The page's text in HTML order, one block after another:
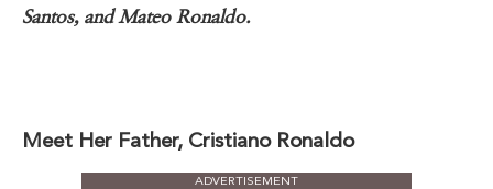
Santos, and Mateo Ronaldo.
Meet Her Father, Cristiano Ronaldo
ADVERTISEMENT